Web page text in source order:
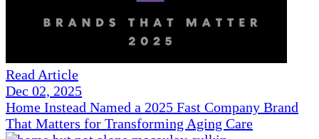
Read Article
Dec 02, 2025
Home Instead Named a 2025 Fast Company Brand
That Matters for Transforming Aging Care